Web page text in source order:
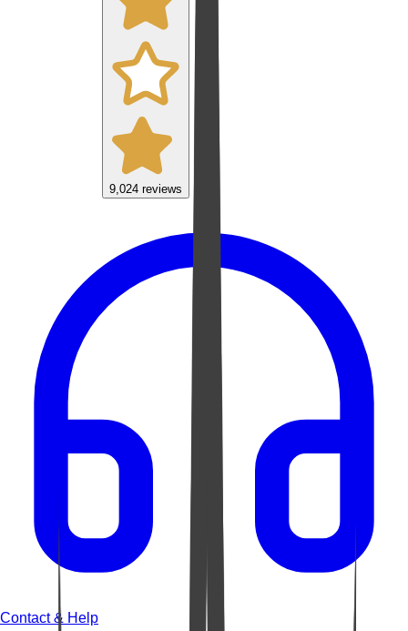
9,024 reviews
Contact & Help